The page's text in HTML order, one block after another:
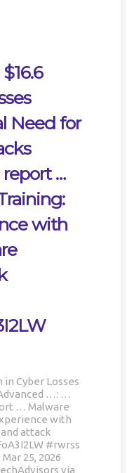
Need for
…
with
in Cyber Losses
…: …
… Malware
with
attack
#rwrss
25, 2026
via